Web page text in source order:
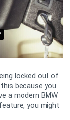
locked out of
because you
a modern BMW
you might